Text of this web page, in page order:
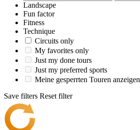
Landscape
Fun factor
Fitness
Technique
Circuits only
My favorites only
Just my done tours
Just my preferred sports
Meine gesperrten Touren anzeigen
Save filters Reset filter